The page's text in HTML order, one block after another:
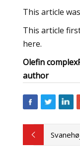
This article
This article
here.
Olefin complex
author